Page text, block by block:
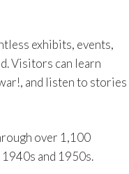
exhibits, events,
Visitors can learn
and listen to stories
over 1,100
and 1950s.